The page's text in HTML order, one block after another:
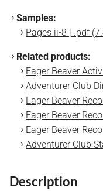
Samples:
Pages ii-8 | .pdf
Related products:
Eager Beaver
Adventurer Club
Eager Beaver
Eager Beaver
Eager Beaver
Adventurer Club
Description